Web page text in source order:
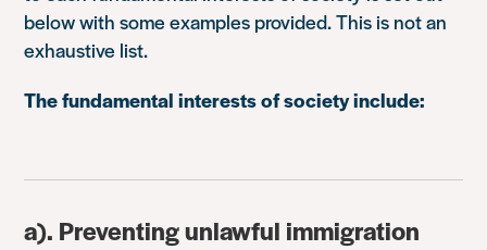
below with some examples provided. This is not an
exhaustive list.
The fundamental interests of society include:
a). Preventing unlawful immigration